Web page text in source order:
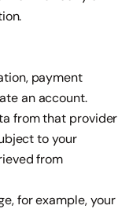
payment
an account.
from that provider
to your
from
for example, your